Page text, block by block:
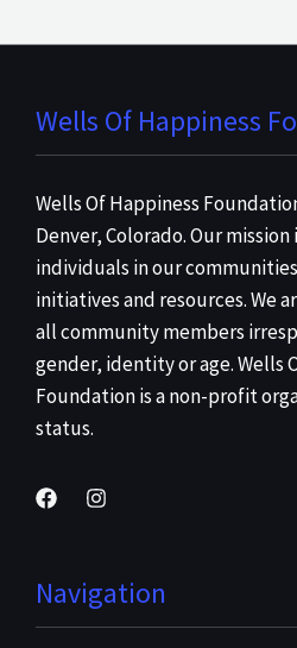
Wells Of Happiness
Wells Of Happiness
Denver, Colorado. Our
individuals in our
initiatives and resources. We
all community members
gender, identity or age. Wells
Foundation is a non-profit
status.
Navigation